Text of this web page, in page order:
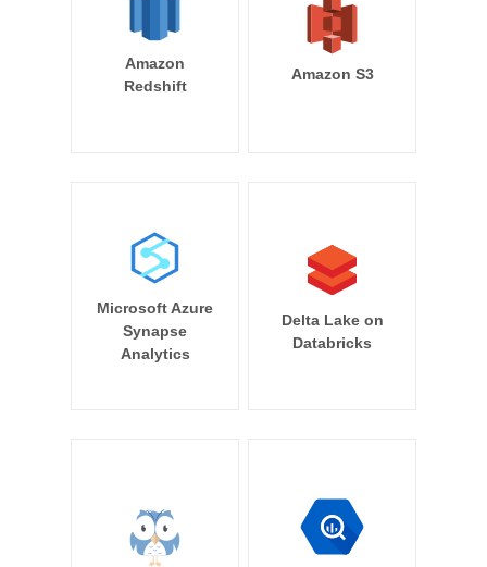
Amazon
Redshift
Amazon S3
Microsoft Azure
Synapse
Analytics
Delta Lake on
Databricks